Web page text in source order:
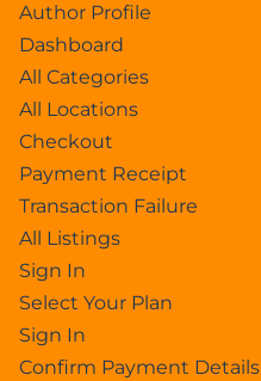
Author Profile
Dashboard
All Categories
All Locations
Checkout
Payment Receipt
Transaction Failure
All Listings
Sign In
Select Your Plan
Sign In
Confirm Payment Details